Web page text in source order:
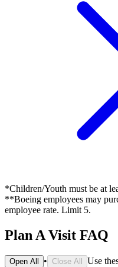
*Children/Youth must be at
**Boeing employees may
employee rate. Limit 5.
Plan A Visit FAQ
Open All • Close All
Use